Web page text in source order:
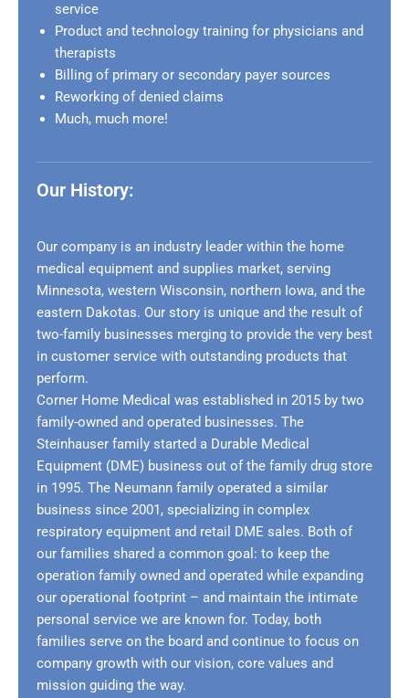
service
Product and technology training for physicians and
therapists
Billing of primary or secondary payer sources
Reworking of denied claims
Much, much more!
Our History:
Our company is an industry leader within the home
medical equipment and supplies market, serving
Minnesota, western Wisconsin, northern Iowa, and the
eastern Dakotas. Our story is unique and the result of
two-family businesses merging to provide the very best
in customer service with outstanding products that
perform.
Corner Home Medical was established in 2015 by two
family-owned and operated businesses. The
Steinhauser family started a Durable Medical
Equipment (DME) business out of the family drug store
in 1995. The Neumann family operated a similar
business since 2001, specializing in complex
respiratory equipment and retail DME sales. Both of
our families shared a common goal: to keep the
operation family owned and operated while expanding
our operational footprint – and maintain the intimate
personal service we are known for. Today, both
families serve on the board and continue to focus on
company growth with our vision, core values and
mission guiding the way.